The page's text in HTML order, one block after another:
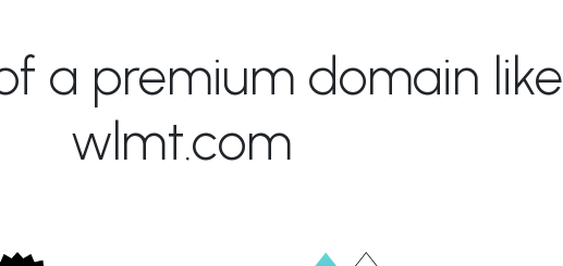
a premium domain like
wlmt.com